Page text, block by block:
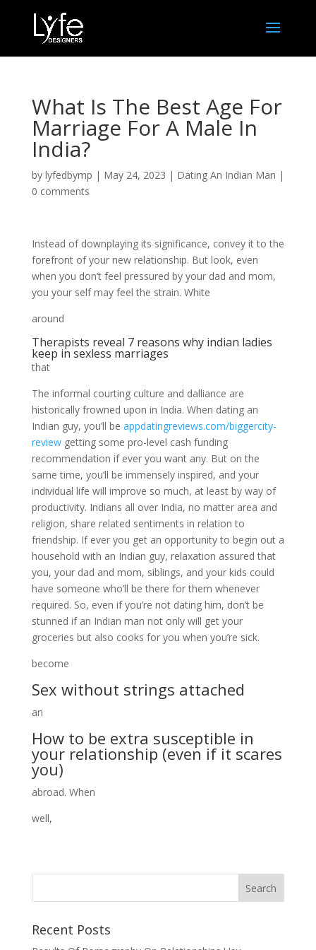
What Is The Best Age For
Marriage For A Male In
India?
by lyfedbymp | May 24, 2023 | Dating An Indian Man |
0 comments
Instead of downplaying its significance, convey it to the
forefront of your new relationship. But look, even
when you don’t feel pressured by your dad and mom,
you your self may feel the strain. White
around
Therapists reveal 7 reasons why indian ladies
keep in sexless marriages
that
The informal courting culture and dalliance are
historically frowned upon in India. When dating an
Indian guy, you’ll be appdatingreviews.com/biggercity-
reviewgetting some pro-level cash funding
recommendation if ever you want any. But on the
same time, you’ll be immensely inspired, and your
individual life will improve so much, at least by way of
productivity. Indians all over India, no matter area and
religion, share related sentiments in relation to
friendship. If ever you get an opportunity to begin out a
household with an Indian guy, relaxation assured that
you, your dad and mom, siblings, and your kids could
have someone who’ll be there for them whenever
required. So, even if you’re not dating him, don’t be
stunned if an Indian man not only will get your
groceries but also cooks for you when you’re sick.
become
Sex without strings attached
an
How to be extra susceptible in
your relationship (even if it scares
you)
abroad. When
well,
Recent Posts